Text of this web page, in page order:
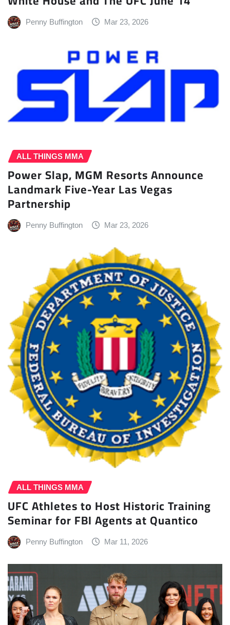
Penny Buffington Mar 23, 2026
ALL THINGS MMA
Power Slap, MGM Resorts Announce
Landmark Five-Year Las Vegas
Partnership
Penny Buffington Mar 23, 2026
ALL THINGS MMA
UFC Athletes to Host Historic Training
Seminar for FBI Agents at Quantico
Penny Buffington Mar 11, 2026